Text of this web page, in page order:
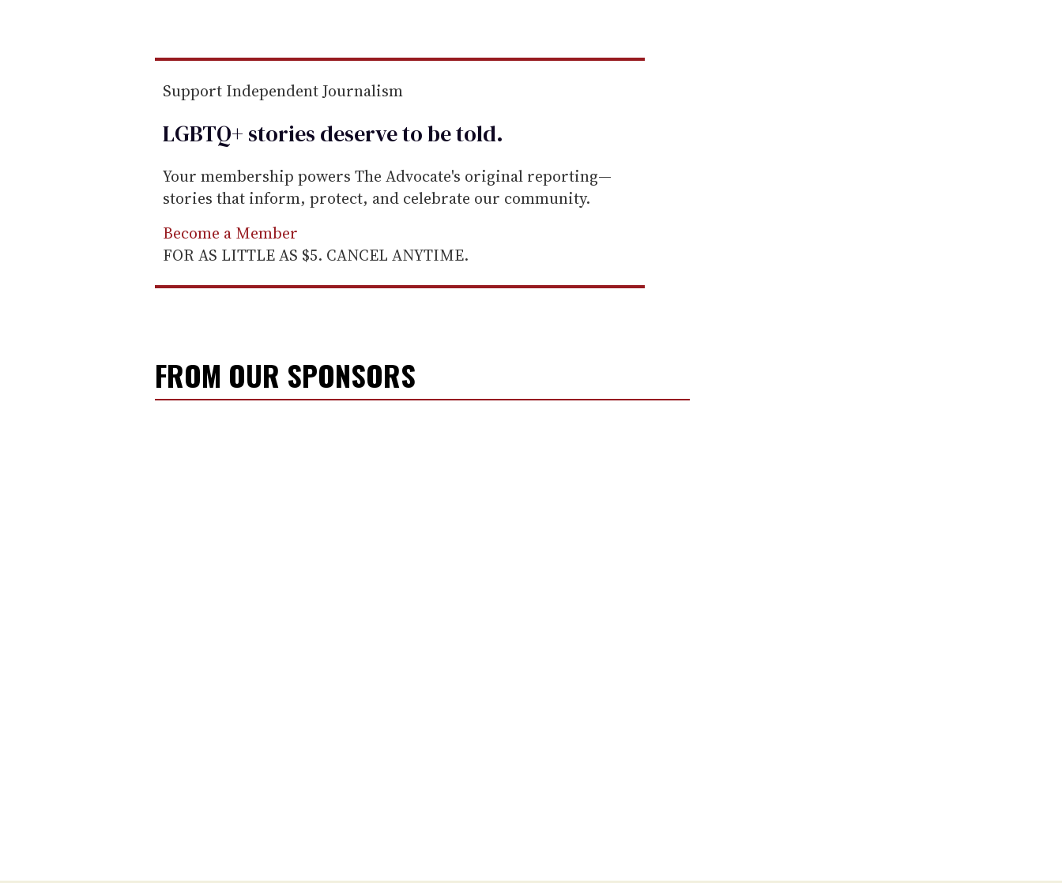
Support Independent Journalism
LGBTQ+ stories deserve to betold.
Your membership powers The Advocate's original reporting—
stories that inform, protect, and celebrate our community.
Become a Member
FOR AS LITTLE AS $5. CANCEL ANYTIME.
FROM OUR SPONSORS